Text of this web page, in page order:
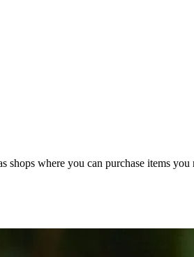
where you can purchase items